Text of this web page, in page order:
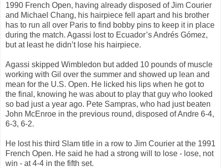
1990 French Open, having already disposed of Jim Courier
and Michael Chang, his hairpiece fell apart and his brother
has to run all over Paris to find bobby pins to keep it in place
during the match. Agassi lost to Ecuador’s Andrés Gómez,
but at least he didn’t lose his hairpiece.
Agassi skipped Wimbledon but added 10 pounds of muscle
working with Gil over the summer and showed up lean and
mean for the U.S. Open. He licked his lips when he got to
the final, knowing he was about to play that guy who looked
so bad just a year ago. Pete Sampras, who had just beaten
John McEnroe in the previous round, disposed of Andre 6-4,
6-3, 6-2.
He lost his third Slam title in a row to Jim Courier at the 1991
French Open. He said he had a strong will to lose - lose, not
win - at 4-4 in the fifth set.